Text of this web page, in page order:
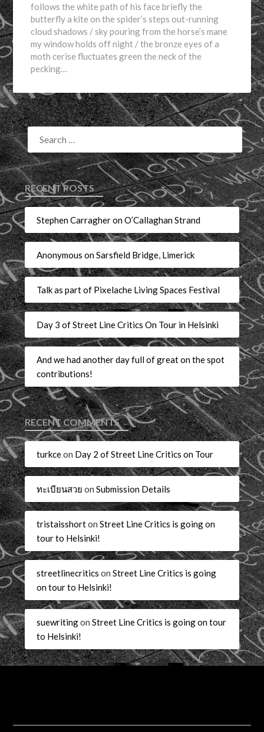
follows the white path of his face briefly the
butterfly a kite on the spider’s steps out-running
cloud shadows / sky pouring from the horse’s mane
my window holds off night / the bronze eyes of a
moth cerise fluctuates green the neck of the
pecking…
RECENT POSTS
Stephen Carragher on O’Callaghan Strand
Anonymous on Sarsfield Bridge, Limerick
Talk as part of Pixelache Living Spaces Festival
Day 3 of Street Line Critics On Tour in Helsinki
And we had another day full of great on the spot
contributions!
RECENT COMMENTS
turkceon Day 2 of Street Line Critics on Tour
ทะเบียนสวย onSubmission Details
tristaisshortonStreet Line Critics is going on
tour to Helsinki!
streetlinecritics onStreet Line Critics is going
on tour to Helsinki!
suewritingonStreet Line Critics is going on tour
to Helsinki!